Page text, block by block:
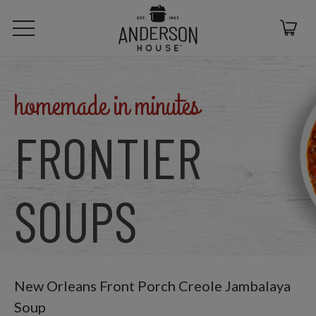
homemade in minutes
FRONTIER
SOUPS
New Orleans Front Porch Creole Jambalaya
Soup